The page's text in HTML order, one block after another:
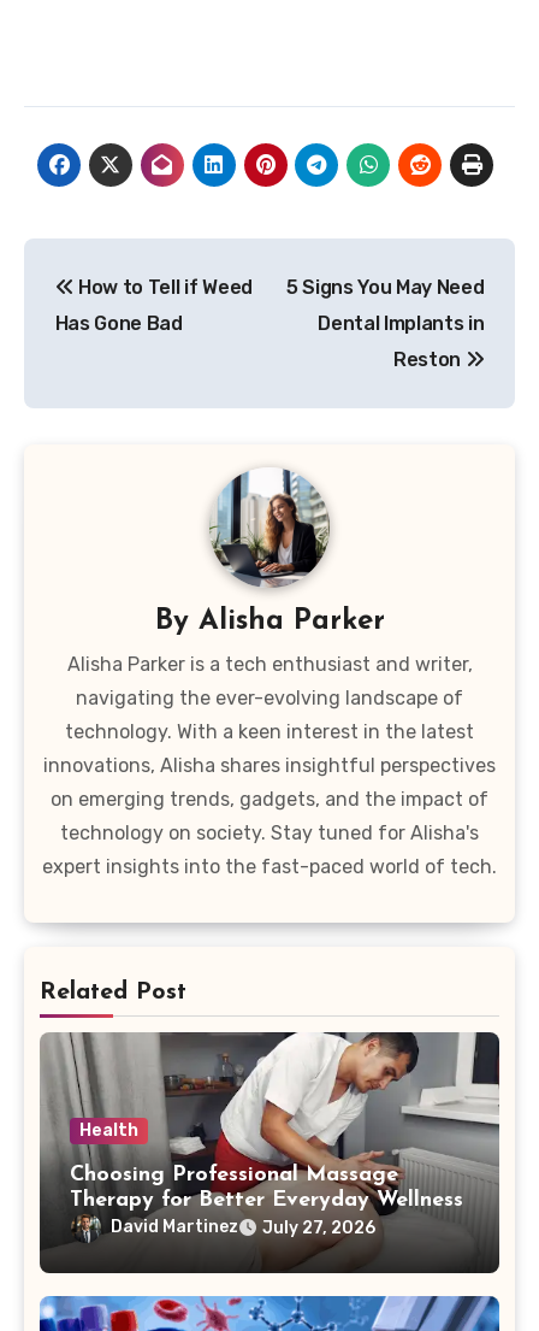
navigation
How to Tell if Weed
Has Gone Bad
5 Signs You May Need
Dental Implants in
Reston
By Alisha Parker
Alisha Parker is a tech enthusiast and writer,
navigating the ever-evolving landscape of
technology. With a keen interest in the latest
innovations, Alisha shares insightful perspectives
on emerging trends, gadgets, and the impact of
technology on society. Stay tuned for Alisha's
expert insights into the fast-paced world of tech.
Related Post
Health
Choosing Professional Massage
Therapy for Better Everyday Wellness
David Martinez July 27, 2026